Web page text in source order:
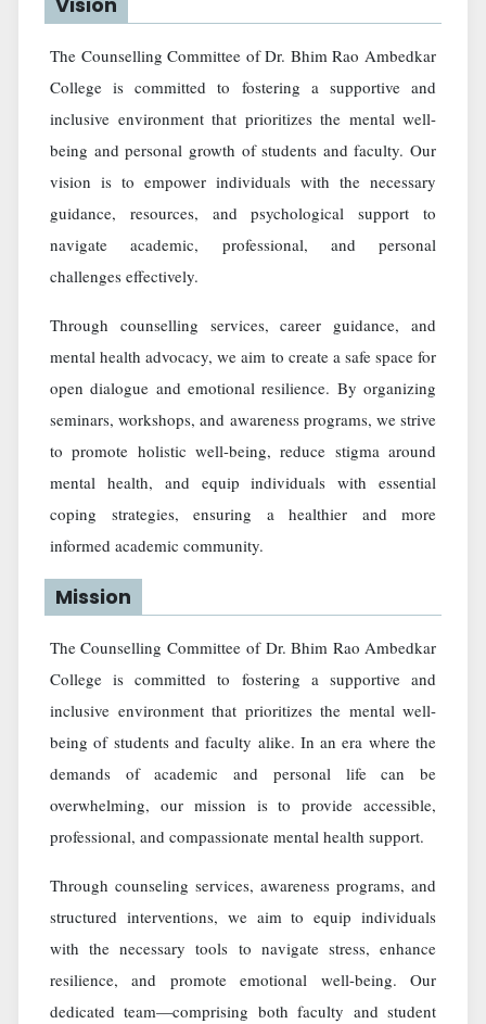
The Counselling Committee of Dr. Bhim Rao Ambedkar
College is committed to fostering a supportive and
inclusive environment that prioritizes the mental well-
being and personal growth of students and faculty. Our
vision is to empower individuals with the necessary
guidance, resources, and psychological support to
navigate academic, professional, and personal
challenges effectively.
Through counselling services, career guidance, and
mental health advocacy, we aim to create a safe space for
open dialogue and emotional resilience. By organizing
seminars, workshops, and awareness programs, we strive
to promote holistic well-being, reduce stigma around
mental health, and equip individuals with essential
coping strategies, ensuring a healthier and more
informed academic community.
Mission
The Counselling Committee of Dr. Bhim Rao Ambedkar
College is committed to fostering a supportive and
inclusive environment that prioritizes the mental well-
being of students and faculty alike. In an era where the
demands of academic and personal life can be
overwhelming, our mission is to provide accessible,
professional, and compassionate mental health support.
Through counseling services, awareness programs, and
structured interventions, we aim to equip individuals
with the necessary tools to navigate stress, enhance
resilience, and promote emotional well-being. Our
dedicated team—comprising both faculty and student